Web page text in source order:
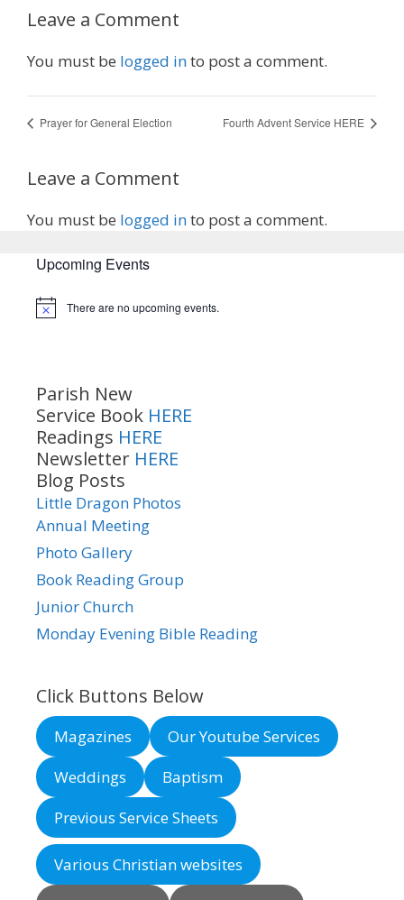
Leave a Comment
You must be logged into post a comment.
Prayer for General Election Fourth Advent Service HERE
Leave a Comment
You must be logged into post a comment.
Upcoming Events
Notice There are no upcoming events.
Parish New
Service Book HERE
Readings HERE
Newsletter HERE
Blog Posts
Little Dragon Photos
Annual Meeting
Photo Gallery
Book Reading Group
Junior Church
Monday Evening Bible Reading
Click Buttons Below
Magazines
Our Youtube Services
Weddings
Baptism
Previous Service Sheets
Various Christian websites